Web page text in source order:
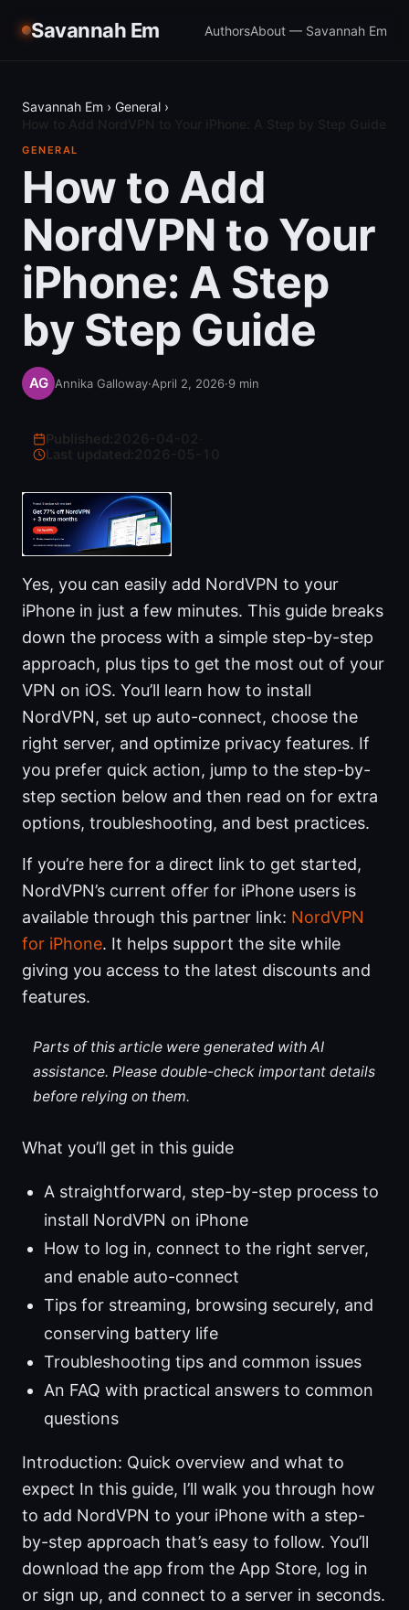
Savannah Em AuthorsAbout — Savannah Em
Savannah Em › General ›
GENERAL
How to Add
NordVPN to Your
iPhone: A Step
by Step Guide
Annika Galloway·April 2, 2026·9 min
Last updated:
Yes, you can easily add NordVPN to your
iPhone in just a few minutes. This guide breaks
down the process with a simple step-by-step
approach, plus tips to get the most out of your
VPN on iOS. You’ll learn how to install
NordVPN, set up auto-connect, choose the
right server, and optimize privacy features. If
you prefer quick action, jump to the step-by-
step section below and then read on for extra
options, troubleshooting, and best practices.
If you’re here for a direct link to get started,
NordVPN’s current offer for iPhone users is
available through this partner link: NordVPN
for iPhone. It helps support the site while
giving you access to the latest discounts and
features.
Parts of this article were generated with AI
assistance. Please double-check important details
before relying on them.
What you’ll get in this guide
A straightforward, step-by-step process to
install NordVPN on iPhone
How to log in, connect to the right server,
and enable auto-connect
Tips for streaming, browsing securely, and
conserving battery life
Troubleshooting tips and common issues
An FAQ with practical answers to common
questions
Introduction: Quick overview and what to
expect In this guide, I’ll walk you through how
to add NordVPN to your iPhone with a step-
by-step approach that’s easy to follow. You’ll
download the app from the App Store, log in
or sign up, and connect to a server in seconds.